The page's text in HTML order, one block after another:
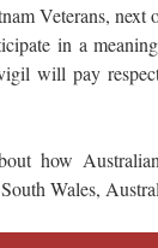
Veterans, next
in a
will pay
how
Wales,